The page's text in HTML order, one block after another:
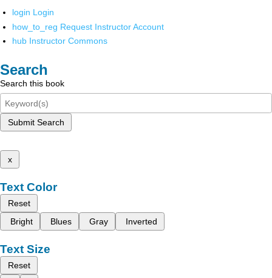
login Login
how_to_reg Request Instructor Account
hub Instructor Commons
Search
Search this book
Submit Search
x
Text Color
Reset
Bright
Blues Gray Inverted
Text Size
Reset